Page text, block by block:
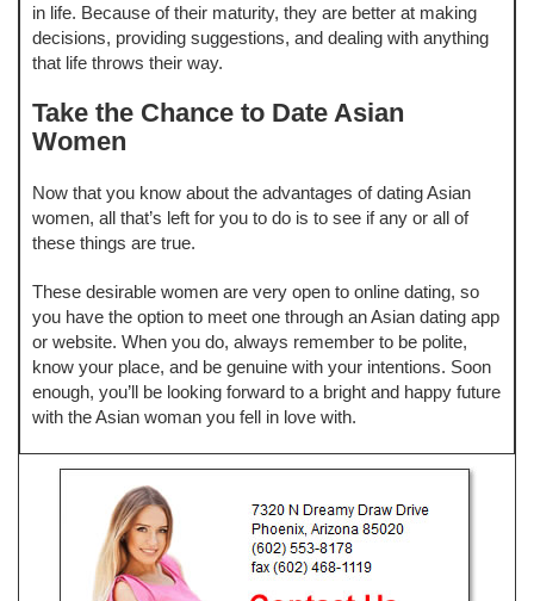
in life. Because of their maturity, they are better at making
decisions, providing suggestions, and dealing with anything
that life throws their way.
Take the Chance to Date Asian
Women
Now that you know about the advantages of dating Asian
women, all that’s left for you to do is to see if any or all of
these things are true.
These desirable women are very open to online dating, so
you have the option to meet one through an Asian dating app
or website. When you do, always remember to be polite,
know your place, and be genuine with your intentions. Soon
enough, you’ll be looking forward to a bright and happy future
with the Asian woman you fell in love with.